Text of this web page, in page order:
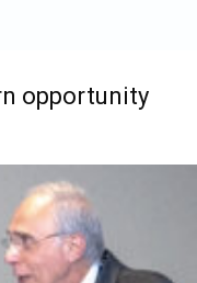
opportunity